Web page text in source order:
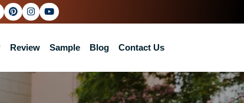
Review Sample Blog Contact Us